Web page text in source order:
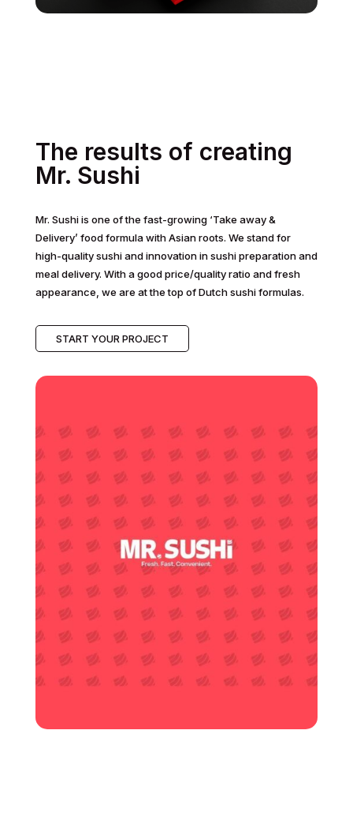
The results of creating
Mr. Sushi
Mr. Sushi is one of the fast-growing ‘Take away &
Delivery’ food formula with Asian roots. We stand for
high-quality sushi and innovation in sushi preparation and
meal delivery. With a good price/quality ratio and fresh
appearance, we are at the top of Dutch sushi formulas.
START YOUR PROJECT